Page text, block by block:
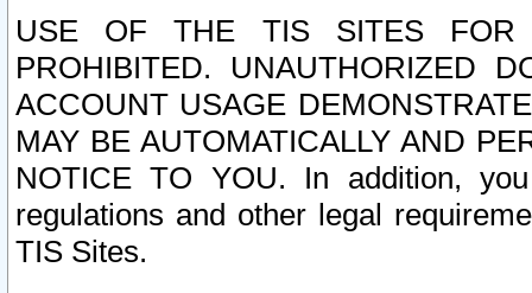
USE OF THE TIS SITES FOR
PROHIBITED. UNAUTHORIZED
ACCOUNT USAGE
MAY BE AUTOMATICALLY AND
NOTICE TO YOU. In addition,
regulations and other legal
TIS Sites.